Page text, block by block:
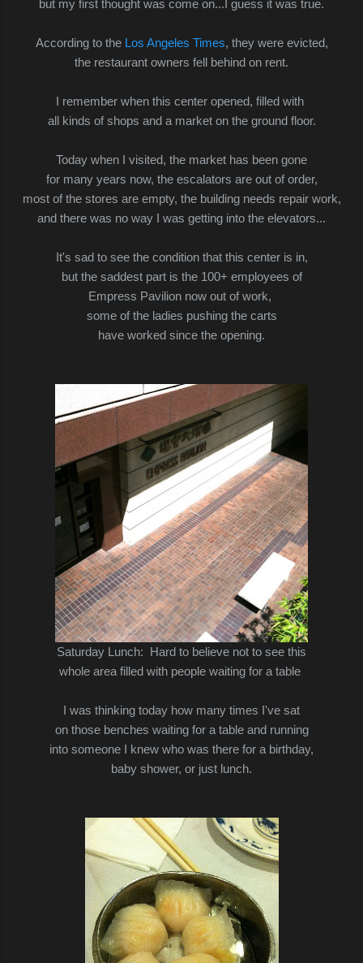
but my first thought was come on...I guess it was true.
According to the Los Angeles Times, they were evicted,
the restaurant owners fell behind on rent.
I remember when this center opened, filled with
all kinds of shops and a market on the ground floor.
Today when I visited, the market has been gone
for many years now, the escalators are out of order,
most of the stores are empty, the building needs repair work,
and there was no way I was getting into the elevators...
It's sad to see the condition that this center is in,
but the saddest part is the 100+ employees of
Empress Pavilion now out of work,
some of the ladies pushing the carts
have worked since the opening.
Saturday Lunch:
Hard to believe not to see this
whole areafilled with people waiting for a table
I was thinking today how many times I've sat
on those benches waiting for a table and running
into someone I knew who was there for a birthday,
baby shower, or just lunch.